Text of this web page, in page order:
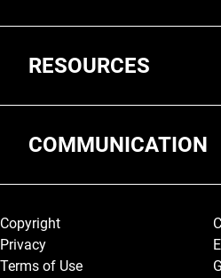
RESOURCES
COMMUNICATION
Legal and More
Copyright
Privacy
Terms of Use